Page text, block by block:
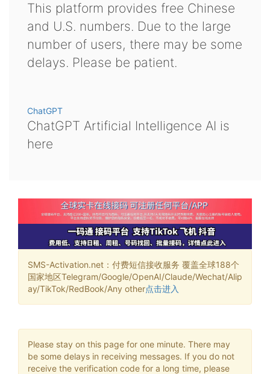
This platform provides free Chinese
and U.S. numbers. Due to the large
number of users, there may be some
delays. Please be patient.
ChatGPT
ChatGPT Artificial Intelligence AI is
here
SMS-Activation.net：付费短信接收服务 覆盖全球188个
国家地区Telegram/Google/OpenAI/Claude/Wechat/Alip
ay/TikTok/RedBook/Any other点击进入
Please stay on this page for one minute. There may
be some delays in receiving messages. If you do not
receive the verification code for a long time, please